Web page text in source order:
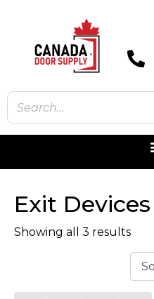
Exit Devices
Showing all 3 results